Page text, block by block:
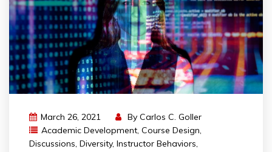
March 26, 2021 By Carlos C. Goller
Academic Development, Course Design,
Discussions, Diversity, Instructor Behaviors,